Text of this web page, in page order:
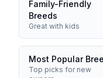
Family-Friendly
Breeds
Great with kids
Most Popular
Top picks for new